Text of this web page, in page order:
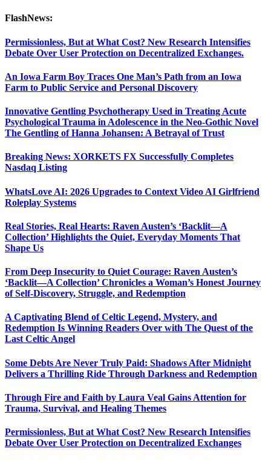
FlashNews:
Permissionless, But at What Cost? New Research Intensifies
Debate Over User Protection on Decentralized Exchanges.
An Iowa Farm Boy Traces One Man’s Path from an Iowa
Farm to Public Service and Personal Discovery
Innovative Gentling Psychotherapy Used in Treating Acute
Psychological Trauma in Adolescence in the Neo-Gothic Novel
The Gentling of Hanna Johansen: A Betrayal of Trust
Breaking News: XORKETS FX Successfully Completes
Nasdaq Listing
WhatsLove AI: 2026 Upgrades to Context Video AI Girlfriend
Roleplay Systems
Real Stories, Real Hearts: Raven Austen’s ‘Backlit—A
Collection’ Highlights the Quiet, Everyday Moments That
Shape Us
From Deep Insecurity to Quiet Courage: Raven Austen’s
‘Backlit—A Collection’ Chronicles a Woman’s Honest Journey
of Self-Discovery, Struggle, and Redemption
A Captivating Blend of Celtic Legend, Mystery, and
Redemption Is Winning Readers Over with The Quest of the
Last Celtic Angel
Some Debts Are Never Truly Paid: Shadows After Midnight
Delivers a Thrilling Ride Through Darkness and Redemption
Through Fire and Faith by Laura Veal Gains Attention for
Trauma, Survival, and Healing Themes
Permissionless, But at What Cost? New Research Intensifies
Debate Over User Protection on Decentralized Exchanges